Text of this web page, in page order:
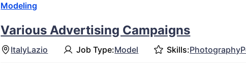
Modeling
Various Advertising Campaigns
ItalyLazio Job Type:Model Skills:Photography